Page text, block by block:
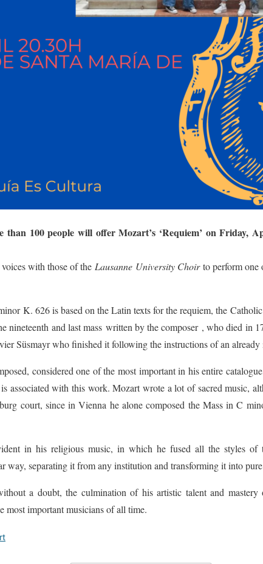
100 people will offer Mozart’s ‘Requiem’ on Friday,
with those of the Lausanne University Choirto perform one
K. 626 is based on the Latin texts for the requiem, the
nineteenth and last mass written by the composer , who died in
Süsmayr who finished it following the instructions of an
considered one of the most important in his entire
associated with this work. Mozart wrote a lot of sacred music,
court, since in Vienna he alone composed the Mass in C
in his religious music, in which he fused all the styles of
way, separating it from any institution and transforming it into
a doubt, the culmination of his artistic talent and
most important musicians of all time.